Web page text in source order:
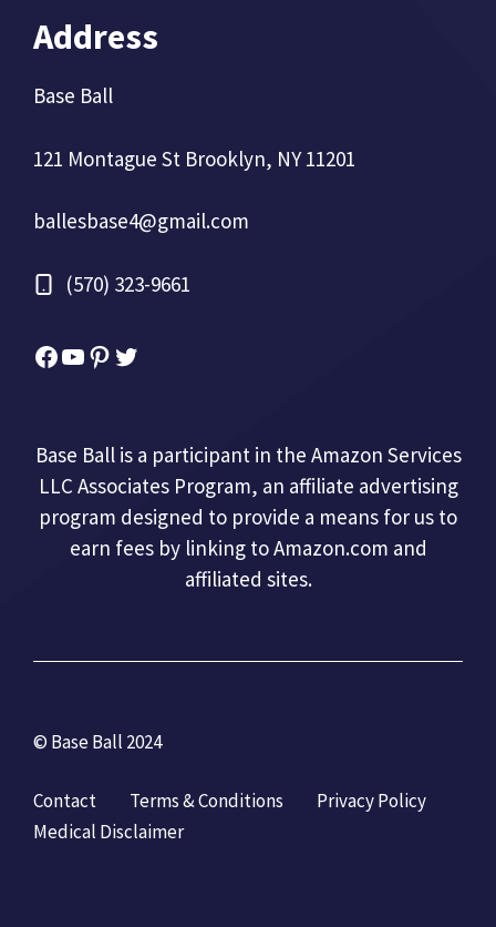
Address
Base Ball
121 Montague St Brooklyn, NY 11201
ballesbase4@gmail.com
(570) 323-9661
Facebook
YouTube
Pinterest
Twitter
Base Ball is a participant in the Amazon Services
LLC Associates Program, an affiliate advertising
program designed to provide a means for us to
earn fees by linking to Amazon.com and
affiliated sites.
© Base Ball 2024
Contact Terms & Conditions
Privacy Policy
Medical Disclaimer